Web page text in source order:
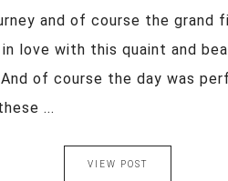
and of course the
love with this quaint and
of course the day was
...
VIEW POST